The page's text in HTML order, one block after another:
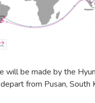
will be made by the
from Pusan, South